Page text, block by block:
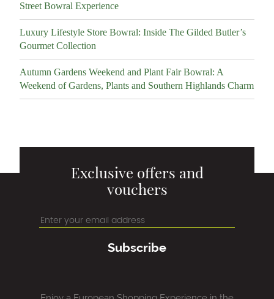
Street Bowral Experience
Luxury Lifestyle Store Bowral: Inside The Gilded Butler’s
Gourmet Collection
Autumn Gardens Weekend and Plant Fair Bowral: A
Weekend of Gardens, Plants and Southern Highlands Charm
Exclusive offers and
vouchers
Subscribe